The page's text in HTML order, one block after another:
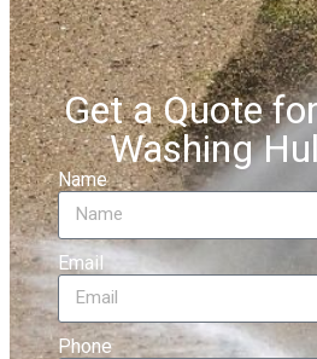
Get a Quote
Washing
Name
Email
Phone